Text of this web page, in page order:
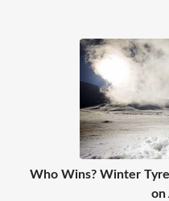
Who Wins? Winter
on